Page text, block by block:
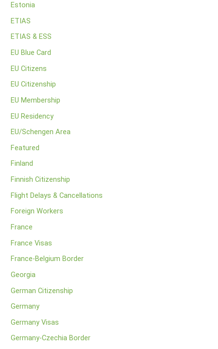
Estonia
ETIAS
ETIAS & ESS
EU Blue Card
EU Citizens
EU Citizenship
EU Membership
EU Residency
EU/Schengen Area
Featured
Finland
Finnish Citizenship
Flight Delays & Cancellations
Foreign Workers
France
France Visas
France-Belgium Border
Georgia
German Citizenship
Germany
Germany Visas
Germany-Czechia Border